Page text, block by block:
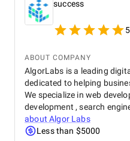
Capital Numbers is
partner, offering an extensive
businesses worldwide. Since
has undergone substantial
global entity with expertise
success
ABOUT COMPANY
AlgorLabs is a leading
dedicated to helping
We specialize in web
development , search
aboutAlgor Labs
Less than $5000